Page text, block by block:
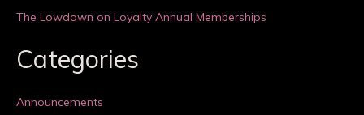
The Lowdown on Loyalty Annual Memberships
Categories
Announcements